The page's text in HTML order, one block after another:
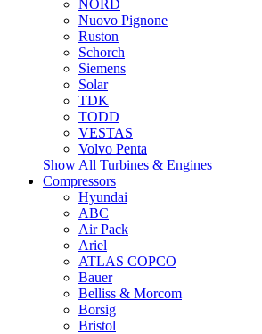
NORD
Nuovo Pignone
Ruston
Schorch
Siemens
Solar
TDK
TODD
VESTAS
Volvo Penta
Show All Turbines & Engines
Compressors
Hyundai
ABC
Air Pack
Ariel
ATLAS COPCO
Bauer
Belliss & Morcom
Borsig
Bristol